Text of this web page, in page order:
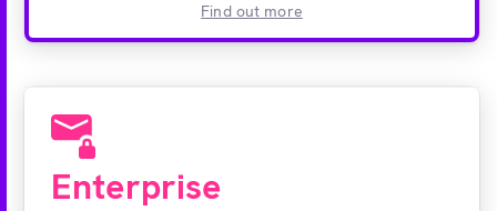
Find out more
Enterprise